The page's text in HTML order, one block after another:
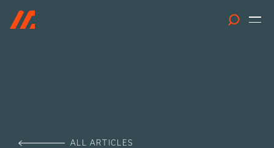
ALL ARTICLES